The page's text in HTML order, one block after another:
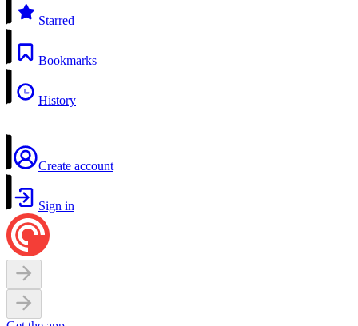
Starred
Bookmarks
History
Create account
Sign in